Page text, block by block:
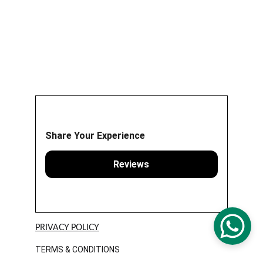
Share Your Experience
Reviews
PRIVACY POLICY
TERMS & CONDITIONS